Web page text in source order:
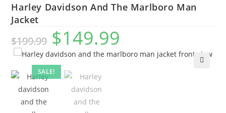
SALE!
Harley Davidson And The Marlboro Man
Jacket
$199.99 $149.99